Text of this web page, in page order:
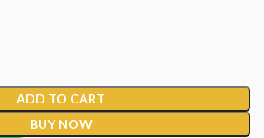
ADD TO CART
BUY NOW